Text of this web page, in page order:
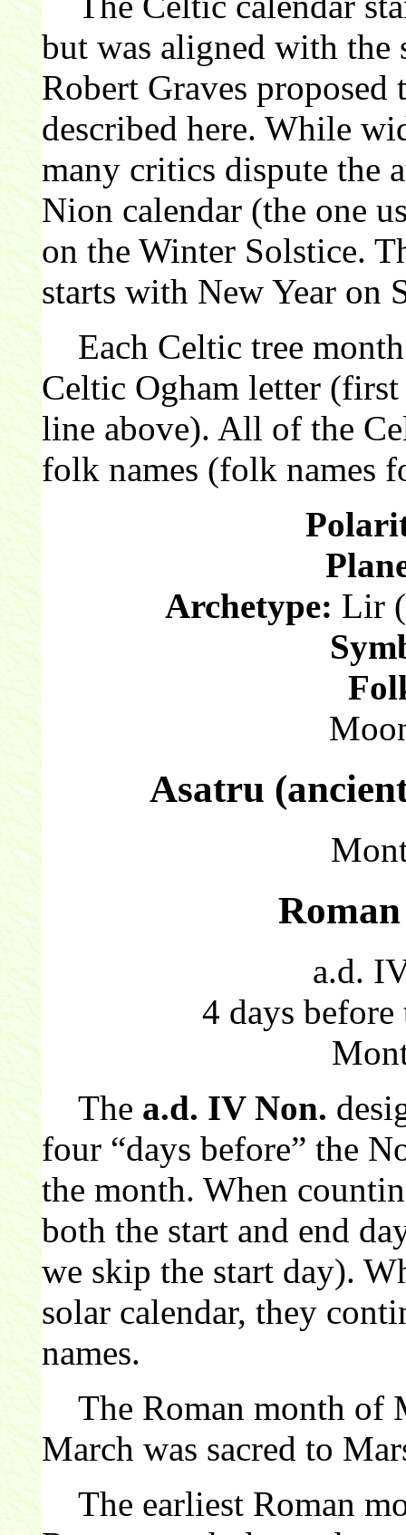
but was aligned with
Robert Graves proposed
described here. While
many critics dispute the
Nion calendar (the one
on the Winter Solstice.
starts with New Year on
Each Celtic tree month
Celtic Ogham letter (first
line above). All of the
folk names (folk names
Archetype: Lir
Asatru
a.d.
4 days
The a.d. IV Non.
four “days before” the
the month. When
both the start and end
we skip the start day).
solar calendar, they
names.
The Roman month of
March was sacred to
The earliest Roman